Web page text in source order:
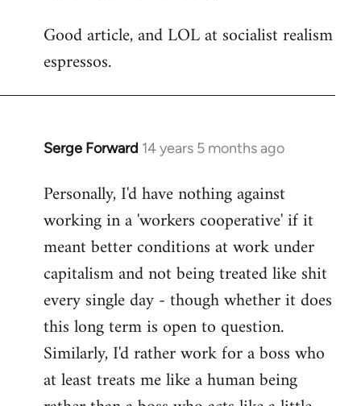
to
Welcome
libcom.org
Good article, and LOL at socialist realism
espressos.
Serge Forward 14 years 5 months ago
In
to
Welcome
libcom.org
Personally, I'd have nothing against
working in a 'workers cooperative' if it
meant better conditions at work under
capitalism and not being treated like shit
every single day - though whether it does
this long term is open to question.
Similarly, I'd rather work for a boss who
at least treats me like a human being